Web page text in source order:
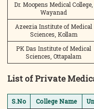
Dr. Moopens Medical College,
Wayanad
Azeezia Institute of Medical
Sciences, Kollam
PK Das Institute of Medical
Sciences, Ottapalam
List of Private
S.No College Name